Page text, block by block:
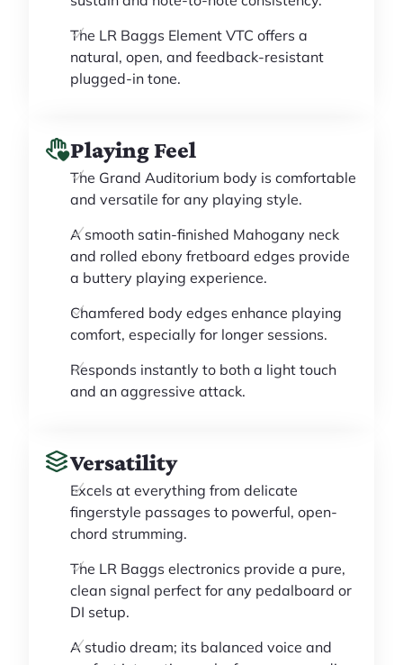
The LR Baggs Element VTC offers a
natural, open, and feedback-resistant
plugged-in tone.
Playing Feel
The Grand Auditorium body is comfortable
and versatile for any playing style.
A smooth satin-finished Mahogany neck
and rolled ebony fretboard edges provide
a buttery playing experience.
Chamfered body edges enhance playing
comfort, especially for longer sessions.
Responds instantly to both a light touch
and an aggressive attack.
Versatility
Excels at everything from delicate
fingerstyle passages to powerful, open-
chord strumming.
The LR Baggs electronics provide a pure,
clean signal perfect for any pedalboard or
DI setup.
A studio dream; its balanced voice and